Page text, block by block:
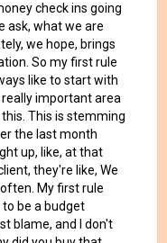
check ins going
ask, what we are
we hope, brings
So my first rule
like to start with
really important area
This is stemming
the last month
up, like, at that
they're like, We
My first rule
be a budget
blame, and I don't